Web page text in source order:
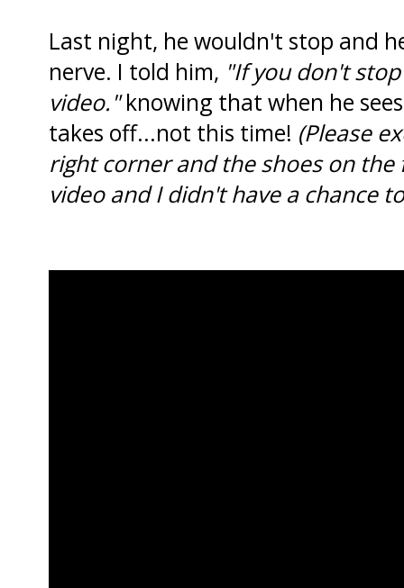
Last night, he wouldn't stop and
nerve. I told him, "If you don't
video."knowing that when he
takes off...not this time! (Please
right corner and the shoes on
video and I didn't have a chance